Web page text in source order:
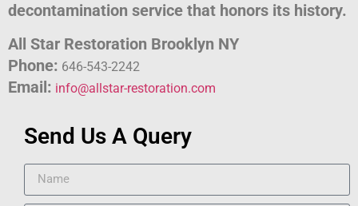
decontamination service that honors its history.
All Star Restoration Brooklyn NY
Phone: 646-543-2242
Email: info@allstar-restoration.com
Send Us A Query